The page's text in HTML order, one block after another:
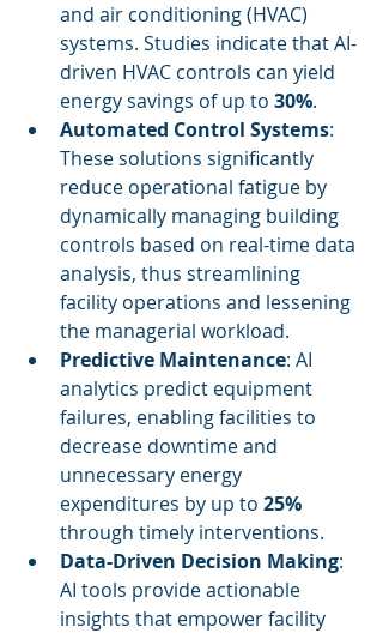
and air conditioning (HVAC)
systems. Studies indicate that AI-
driven HVAC controls can yield
energy savings of up to 30%.
Automated Control Systems:
These solutions significantly
reduce operational fatigue by
dynamically managing building
controls based on real-time data
analysis, thus streamlining
facility operations and lessening
the managerial workload.
Predictive Maintenance: AI
analytics predict equipment
failures, enabling facilities to
decrease downtime and
unnecessary energy
expenditures by up to 25%
through timely interventions.
Data-Driven Decision Making:
AI tools provide actionable
insights that empower facility